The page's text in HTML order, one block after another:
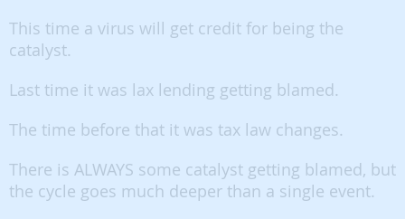
This time a virus will get credit for being the
catalyst.
Last time it was lax lending getting blamed.
The time before that it was tax law changes.
There is ALWAYS some catalyst getting blamed, but
the cycle goes much deeper than a single event.